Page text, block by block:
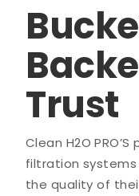
Trust
Clean H2O
filtration systems
the quality of